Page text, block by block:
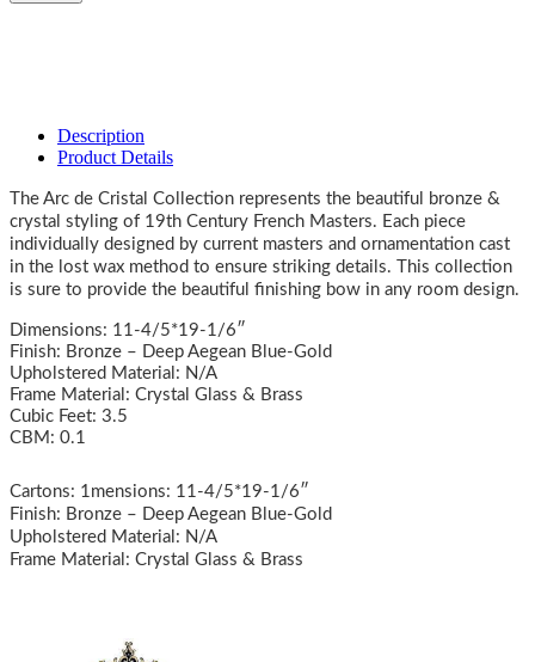
Description
Product Details
The Arc de Cristal Collection represents the beautiful bronze &
crystal styling of 19th Century French Masters. Each piece
individually designed by current masters and ornamentation cast
in the lost wax method to ensure striking details. This collection
is sure to provide the beautiful finishing bow in any room design.
Dimensions: 11-4/5*19-1/6″
Finish: Bronze – Deep Aegean Blue-Gold
Upholstered Material: N/A
Frame Material: Crystal Glass & Brass
Cubic Feet: 3.5
CBM: 0.1
Cartons: 1mensions: 11-4/5*19-1/6″
Finish: Bronze – Deep Aegean Blue-Gold
Upholstered Material: N/A
Frame Material: Crystal Glass & Brass